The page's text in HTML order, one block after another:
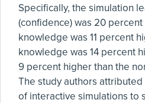
Specifically, the simulation
(confidence) was 20
knowledge was 11 percent
knowledge was 14 percent
9 percent higher than the
The study authors
of interactive simulations to